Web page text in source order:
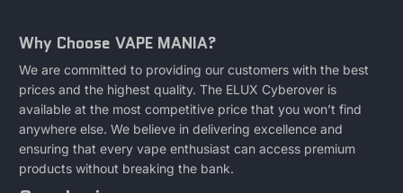
Why Choose VAPE MANIA?
We are committed to providing our customers with the best
prices and the highest quality. The ELUX Cyberover is
available at the most competitive price that you won’t find
anywhere else. We believe in delivering excellence and
ensuring that every vape enthusiast can access premium
products without breaking the bank.